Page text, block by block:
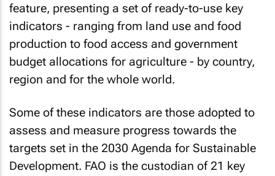
feature, presenting a set of ready-to-use key
indicators - ranging from land use and food
production to food access and government
budget allocations for agriculture - by country,
region and for the whole world.
Some of these indicators are those adopted to
assess and measure progress towards the
targets set in the 2030 Agenda for Sustainable
Development. FAO is the custodian of 21 key